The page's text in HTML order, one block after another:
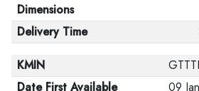
Dimensions
Delivery Time
KMIN
Date First Available
09